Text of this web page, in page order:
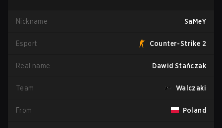
Nickname SaMeY
Esport Counter-Strike 2
Real name Dawid Stańczak
Team Walczaki
From Poland